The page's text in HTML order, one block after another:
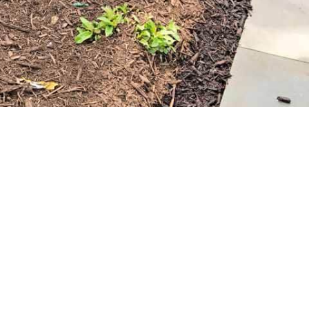
delivery services, bringing the mulch directly to
possible.
Visit 9 Brothers Building Supply to explore our
Miller Place property. Whether you’re a DIY
and expertise needed to help you create the lush, well-
your landscape with Miller Place mulch!